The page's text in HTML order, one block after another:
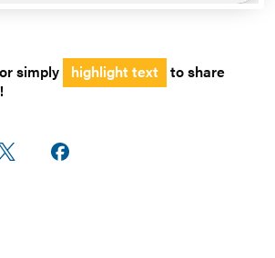
simply highlight text to share
Share on